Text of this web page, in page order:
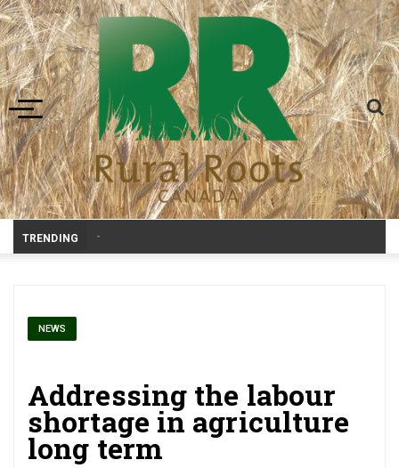
Toggle navigation
TRENDING -
NEWS
Addressing the labour
shortage in agriculture
long term